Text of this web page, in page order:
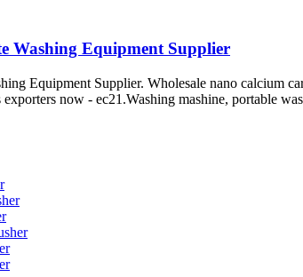
Washing Equipment Supplier
Equipment Supplier. Wholesale nano calcium
exporters now - ec21.Washing mashine, portable